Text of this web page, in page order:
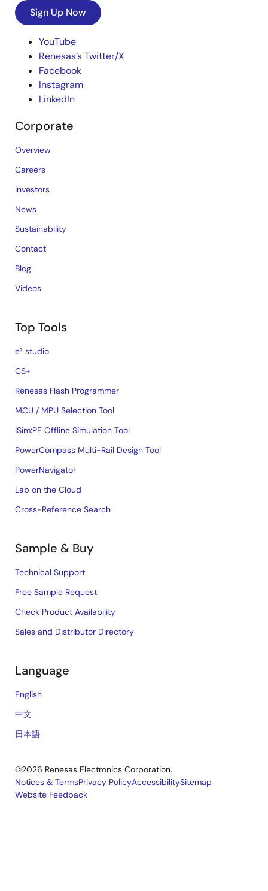
Sign Up Now
YouTube
Renesas’s Twitter/X
Facebook
Instagram
LinkedIn
Corporate
Overview
Careers
Investors
News
Sustainability
Contact
Blog
Videos
Top Tools
e² studio
CS+
Renesas Flash Programmer
MCU / MPU Selection Tool
iSim:PE Offline Simulation Tool
PowerCompass Multi-Rail Design Tool
PowerNavigator
Lab on the Cloud
Cross-Reference Search
Sample & Buy
Technical Support
Free Sample Request
Check Product Availability
Sales and Distributor Directory
Language
English
中文
日本語
©2026 Renesas Electronics Corporation.
Legal
Notices & TermsPrivacy PolicyAccessibilitySitemap
Website Feedback